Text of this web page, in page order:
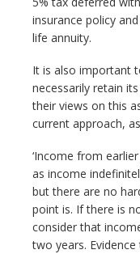
insurance policy
life annuity.
It is also important
necessarily retain
their views on this
current approach,
‘Income from
as income
but there are no
point is. If there is
consider that
two years.